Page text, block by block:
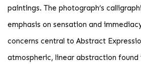
paintings. The photograph’s
emphasis on sensation and
concerns central to Abstract
atmospheric, linear abstraction